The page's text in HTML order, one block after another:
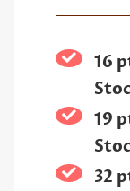
16
19
32